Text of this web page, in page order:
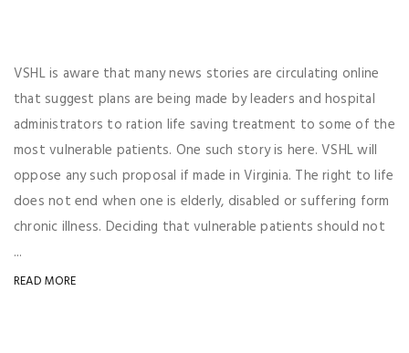
VSHL is aware that many news stories are circulating online
that suggest plans are being made by leaders and hospital
administrators to ration life saving treatment to some of the
most vulnerable patients. One such story is here. VSHL will
oppose any such proposal if made in Virginia. The right to life
does not end when one is elderly, disabled or suffering form
chronic illness. Deciding that vulnerable patients should not
...
READ MORE